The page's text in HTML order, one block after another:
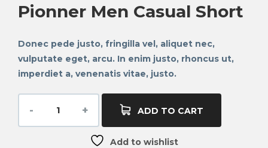
Pionner Men Casual Short
Donec pede justo, fringilla vel, aliquet nec,
vulputate eget, arcu. In enim justo, rhoncus ut,
imperdiet a, venenatis vitae, justo.
ADD TO CART
Add to wishlist